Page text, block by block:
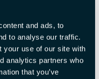
and ads, to
to analyse our traffic.
your use of our site with
analytics partners who
that you’ve